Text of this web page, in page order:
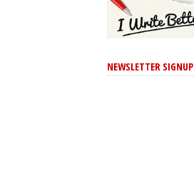
NEWSLETTER SIGNUP